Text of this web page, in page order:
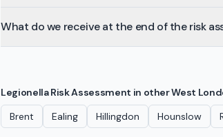
What do we receive at the end of the risk
Legionella Risk Assessment in otherWest
Brent
Ealing Hillingdon Hounslow